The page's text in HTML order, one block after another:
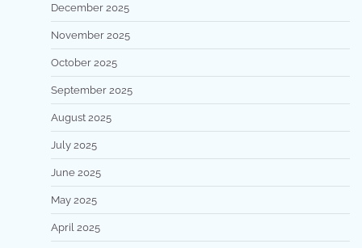
December 2025
November 2025
October 2025
September 2025
August 2025
July 2025
June 2025
May 2025
April 2025